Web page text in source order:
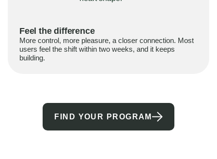
Feel the difference
More control, more pleasure, a closer connection. Most
users feel the shift within two weeks, and it keeps
building.
FIND YOUR PROGRAM